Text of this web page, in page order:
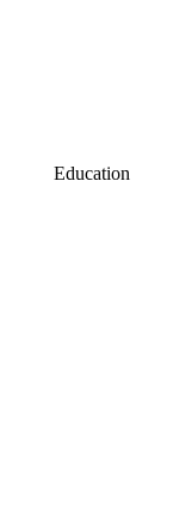
Education